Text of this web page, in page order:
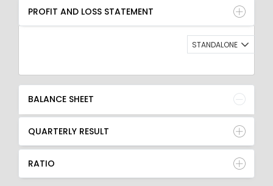
PROFIT AND LOSS STATEMENT
BALANCE SHEET
QUARTERLY RESULT
RATIO
PROFIT AND LOSS STATEMENT
STANDALONE
BALANCE SHEET
QUARTERLY RESULT
RATIO